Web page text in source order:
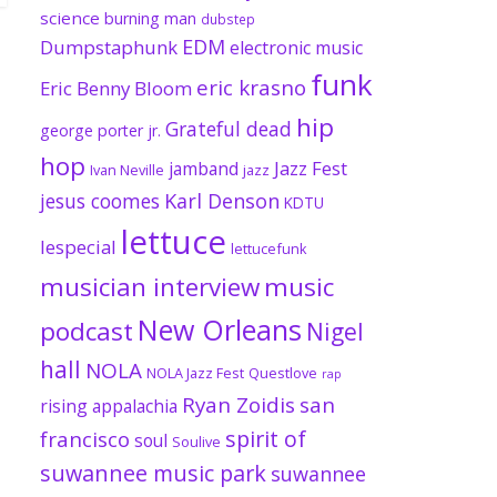
science burning man dubstep
Dumpstaphunk EDM electronic music
Eric Benny Bloom eric krasno funk
george porter jr. Grateful dead hip
hop Ivan Neville jamband jazz Jazz Fest
jesus coomes Karl Denson KDTU
lespecial lettuce lettucefunk
musician interviewmusic
podcast New Orleans Nigel
hall NOLA NOLA Jazz Fest Questlove rap
rising appalachia Ryan Zoidis san
francisco soul Soulive spirit of
suwannee music park suwannee